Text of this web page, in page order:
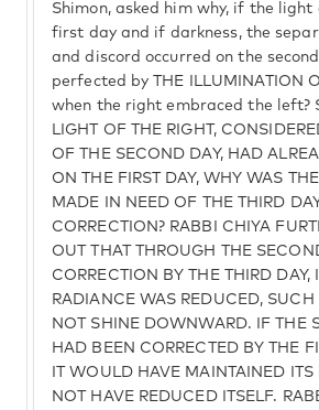
Shimon, asked him why, if the light
first day and if darkness, the
and discord occurred on the
perfected by THE ILLUMINATION
when the right embraced the left?
LIGHT OF THE RIGHT,
OF THE SECOND DAY, HAD
ON THE FIRST DAY, WHY WAS
MADE IN NEED OF THE THIRD
CORRECTION? RABBI CHIYA
OUT THAT THROUGH THE
CORRECTION BY THE THIRD DAY,
RADIANCE WAS REDUCED,
NOT SHINE DOWNWARD. IF THE
HAD BEEN CORRECTED BY THE
IT WOULD HAVE MAINTAINED
NOT HAVE REDUCED ITSELF.